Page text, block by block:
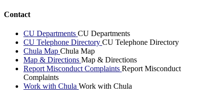
Contact
CU Departments CU Departments
CU Telephone Directory CU Telephone Directory
Chula Map Chula Map
Map & Directions Map & Directions
Report Misconduct Complaints Report Misconduct
Complaints
Work with Chula Work with Chula